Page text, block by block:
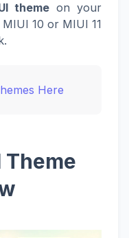
theme on your
10 or MIUI 11
Here
Theme